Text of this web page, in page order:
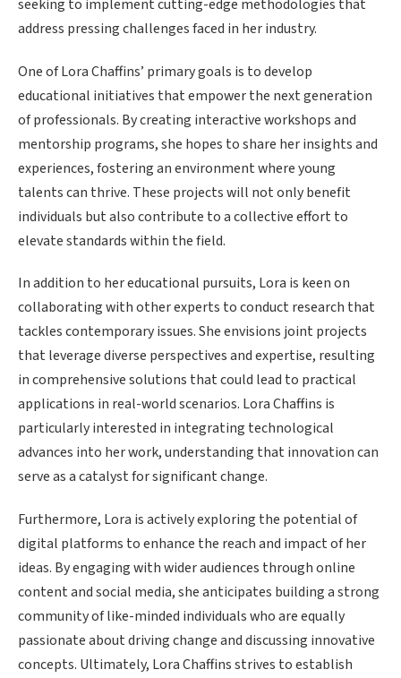
seeking to implement cutting-edge methodologies that
address pressing challenges faced in her industry.
One of Lora Chaffins’ primary goals is to develop
educational initiatives that empower the next generation
of professionals. By creating interactive workshops and
mentorship programs, she hopes to share her insights and
experiences, fostering an environment where young
talents can thrive. These projects will not only benefit
individuals but also contribute to a collective effort to
elevate standards within the field.
In addition to her educational pursuits, Lora is keen on
collaborating with other experts to conduct research that
tackles contemporary issues. She envisions joint projects
that leverage diverse perspectives and expertise, resulting
in comprehensive solutions that could lead to practical
applications in real-world scenarios. Lora Chaffins is
particularly interested in integrating technological
advances into her work, understanding that innovation can
serve as a catalyst for significant change.
Furthermore, Lora is actively exploring the potential of
digital platforms to enhance the reach and impact of her
ideas. By engaging with wider audiences through online
content and social media, she anticipates building a strong
community of like-minded individuals who are equally
passionate about driving change and discussing innovative
concepts. Ultimately, Lora Chaffins strives to establish